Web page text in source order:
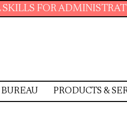
ADMINISTRATIVE
PRODUCTS &